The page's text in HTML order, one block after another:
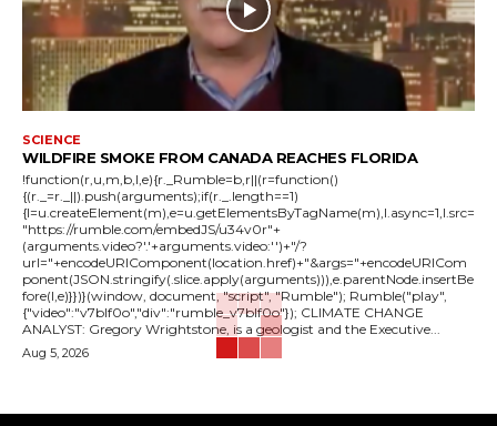
SCIENCE
WILDFIRE SMOKE FROM CANADA REACHES FLORIDA
!function(r,u,m,b,l,e){r._Rumble=b,r||(r=function()
{(r._=r._||).push(arguments);if(r._.length==1)
{l=u.createElement(m),e=u.getElementsByTagName(m),l.async=1,l.src=
"https://rumble.com/embedJS/u34v0r"+
(arguments.video?'.'+arguments.video:'')+"/?
url="+encodeURIComponent(location.href)+"&args="+encodeURICom
ponent(JSON.stringify(.slice.apply(arguments))),e.parentNode.insertBe
fore(l,e)}})}(window, document, "script", "Rumble"); Rumble("play",
{"video":"v7blf0o","div":"rumble_v7blf0o"}); CLIMATE CHANGE
ANALYST: Gregory Wrightstone, is a geologist and the Executive...
Aug 5, 2026